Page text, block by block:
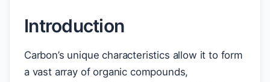
Introduction
Carbon’s unique characteristics allow it to form
a vast array of organic compounds,